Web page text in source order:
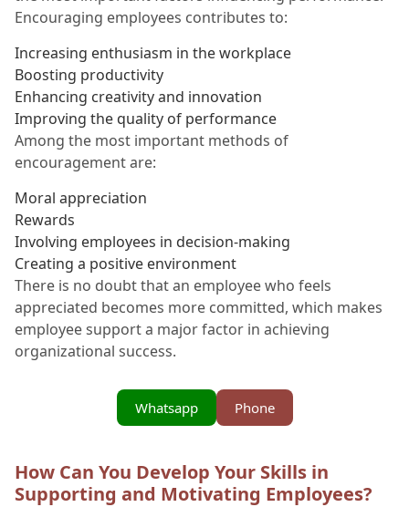
Encouraging employees contributes to:
Increasing enthusiasm in the workplace
Boosting productivity
Enhancing creativity and innovation
Improving the quality of performance
Among the most important methods of
encouragement are:
Moral appreciation
Rewards
Involving employees in decision-making
Creating a positive environment
There is no doubt that an employee who feels
appreciated becomes more committed, which makes
employee support a major factor in achieving
organizational success.
Phone
Whatsapp
How Can You Develop Your Skills in
Supporting and Motivating Employees?